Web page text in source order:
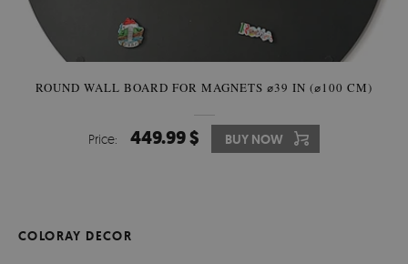
ROUND WALL BOARD FOR MAGNETS ⌀39 IN (⌀100 CM)
Price: 449.99 $ BUY NOW
COLORAY DECOR